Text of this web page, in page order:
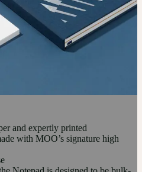
and expertly printed
with MOO’s signature high